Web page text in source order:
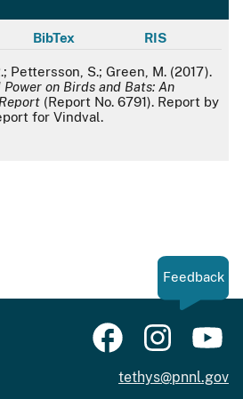
BibTex RIS
Pettersson, S.; Green, M. (2017).
on Birds and Bats: An
(Report No. 6791). Report by
for Vindval.
Feedback
tethys@pnnl.gov